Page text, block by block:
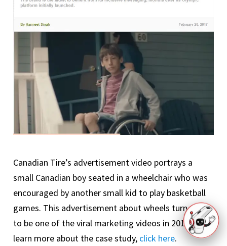
Canadian Tire’s advertisement video portrays a
small Canadian boy seated in a wheelchair who was
encouraged by another small kid to play basketball
games. This advertisement about wheels turned out
to be one of the viral marketing videos in 2017. To
learn more about the case study, click here.